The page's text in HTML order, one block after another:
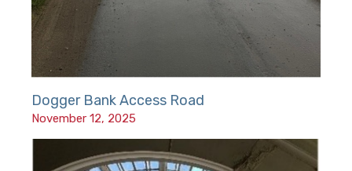
Dogger Bank Access Road
November 12, 2025